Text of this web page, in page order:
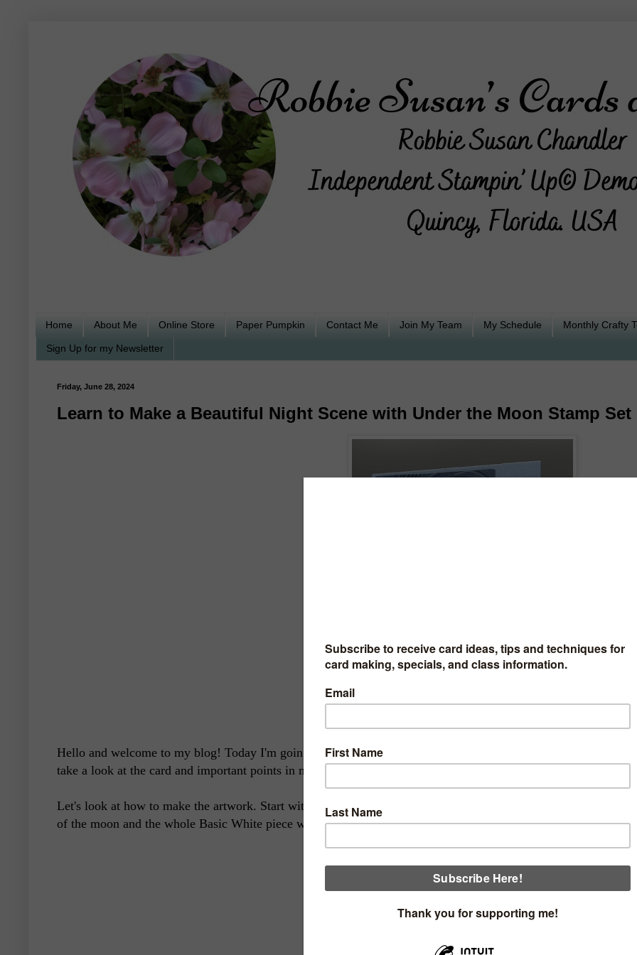
Home About Me Online Store Paper Pumpkin Contact Me Join My Team My Schedule Monthly Crafty
Sign Up for my Newsletter
Friday, June 28, 2024
Learn to Make a Beautiful Night Scene with Under the Moon Stamp Set
Hello and welcome to my blog! Today I'm going to show you how to make this beautiful night sea scene
take a look at the card and important points in making this card. At the bottom of my post are links for a free
Let's look at how to make the artwork. Start with a 3 1/2" x 3 3/4" piece of Basic White. Stamp the moon in
of the moon and the whole Basic White piece with a Post-It note.